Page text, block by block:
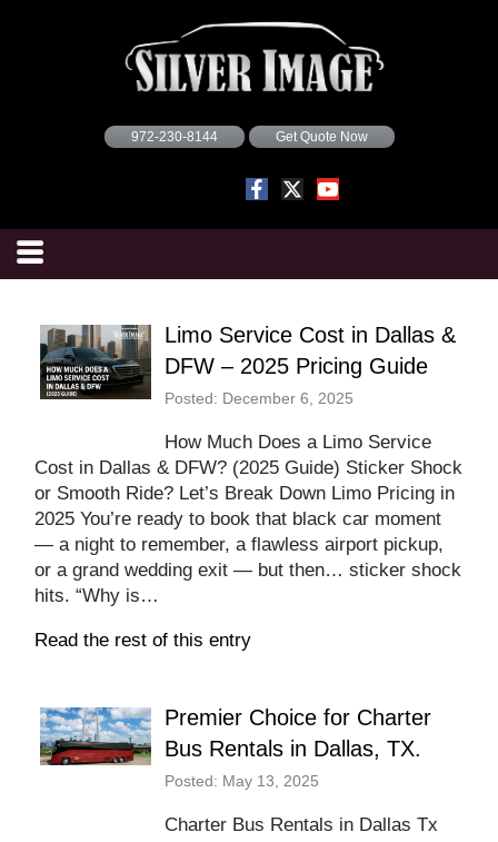
972-230-8144 Get Quote Now
Limo Service Cost in Dallas &
DFW – 2025 Pricing Guide
Posted: December 6, 2025
How Much Does a Limo Service
Cost in Dallas & DFW? (2025 Guide) Sticker Shock
or Smooth Ride? Let’s Break Down Limo Pricing in
2025 You’re ready to book that black car moment
— a night to remember, a flawless airport pickup,
or a grand wedding exit — but then… sticker shock
hits. “Why is…
Read the rest of this entry
Premier Choice for Charter
Bus Rentals in Dallas, TX.
Posted: May 13, 2025
Charter Bus Rentals in Dallas Tx